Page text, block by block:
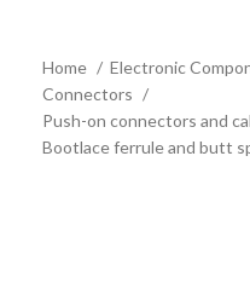
Home
Electronic
Connectors
Push-on connectors and
Bootlace ferrule and butt